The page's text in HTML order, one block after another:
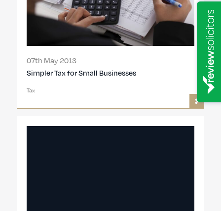
07th May 2013
Simpler Tax for Small Businesses
Tax